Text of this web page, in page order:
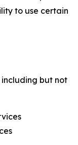
to use certain
but not